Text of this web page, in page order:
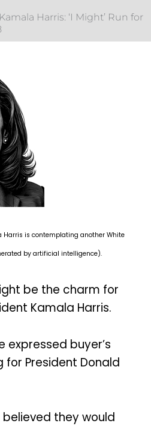
Harris: ‘I Might’ Run for
Harris is contemplating another White
by artificial intelligence).
be the charm for
Kamala Harris.
expressed buyer’s
for President Donald
they would